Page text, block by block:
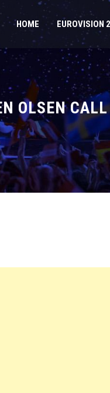
HOME EUROVISION
OLSEN